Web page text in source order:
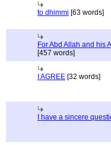
to dhimmi [63 words]
For Abd Allah and his
[457 words]
I AGREE [32 words]
I have a sincere